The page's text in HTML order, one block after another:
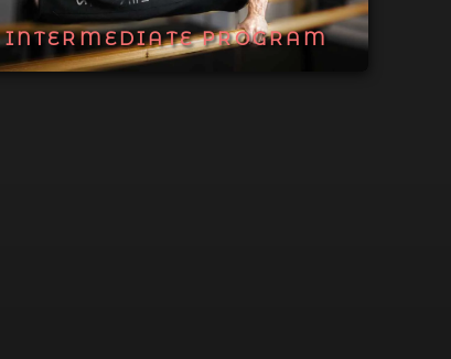
INTERMEDIATE PROGRAM